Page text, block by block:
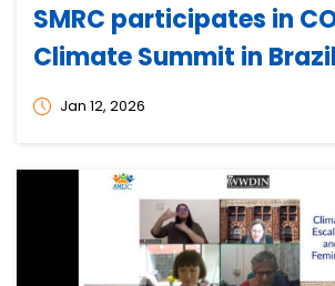
SMRC participates in
Climate Summit in Brazil
Jan 12, 2026